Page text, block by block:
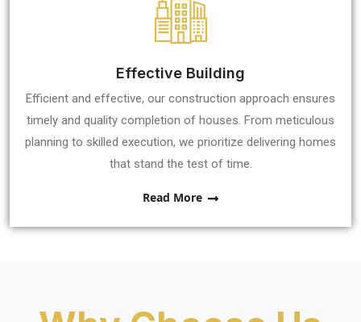
Effective Building
Efficient and effective, our construction approach ensures
timely and quality completion of houses. From meticulous
planning to skilled execution, we prioritize delivering homes
that stand the test of time.
Read More